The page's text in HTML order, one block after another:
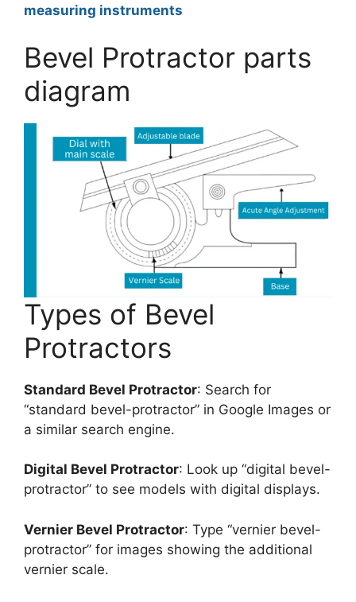
measuring instruments
Bevel Protractor parts
diagram
Types of Bevel
Protractors
Standard Bevel Protractor: Search for
“standard bevel-protractor” in Google Images or
a similar search engine.
Digital Bevel Protractor: Look up “digital bevel-
protractor” to see models with digital displays.
Vernier Bevel Protractor: Type “vernier bevel-
protractor” for images showing the additional
vernier scale.